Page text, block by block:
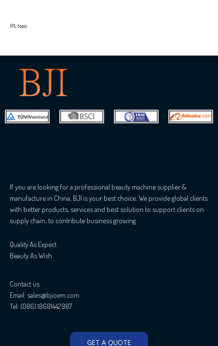
IPL topic
If you are looking for a professional beauty machine supplier &
manufacture in China, BJI is your best choice. We provide global clients
with better products, services and best solution to support clients on
supply chain, to contribute business growing.
Quality As Expect
Beauty As Wish
Contact us
Email: sales@bjioem.com
Tel: (086) 18681442987
GET A QUOTE